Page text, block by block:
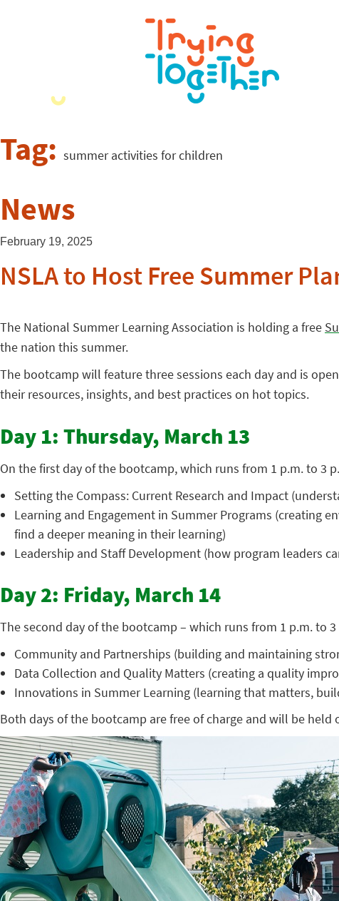
Tag: summer activities for children
News
February 19, 2025
NSLA to Host Free Summer
The National Summer Learning Association is holding a free
the nation this summer.
The bootcamp will feature three sessions each day and is
their resources, insights, and best practices on hot topics.
Day 1: Thursday, March 13
On the first day of the bootcamp, which runs from 1 p.m. to 3
Setting the Compass: Current Research and Impact
Learning and Engagement in Summer Programs (creating
find a deeper meaning in their learning)
Leadership and Staff Development (how program leaders
Day 2: Friday, March 14
The second day of the bootcamp – which runs from 1 p.m. to
Community and Partnerships (building and maintaining
Data Collection and Quality Matters (creating a quality
Innovations in Summer Learning (learning that matters,
Both days of the bootcamp are free of charge and will be held